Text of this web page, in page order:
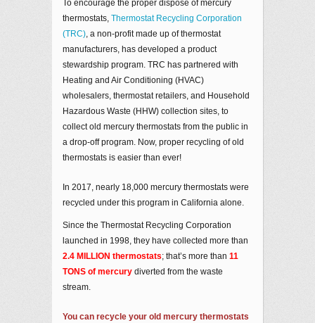
To encourage the proper dispose of mercury
thermostats, Thermostat Recycling Corporation
(TRC), a non-profit made up of thermostat
manufacturers, has developed a product
stewardship program. TRC has partnered with
Heating and Air Conditioning (HVAC)
wholesalers, thermostat retailers, and Household
Hazardous Waste (HHW) collection sites, to
collect old mercury thermostats from the public in
a drop-off program. Now, proper recycling of old
thermostats is easier than ever!
In 2017, nearly 18,000 mercury thermostats were
recycled under this program in California alone.
Since the Thermostat Recycling Corporation
launched in 1998, they have collected more than
2.4 MILLION thermostats; that’s more than 11
TONS of mercury diverted from the waste
stream.
You can recycle your old mercury thermostats